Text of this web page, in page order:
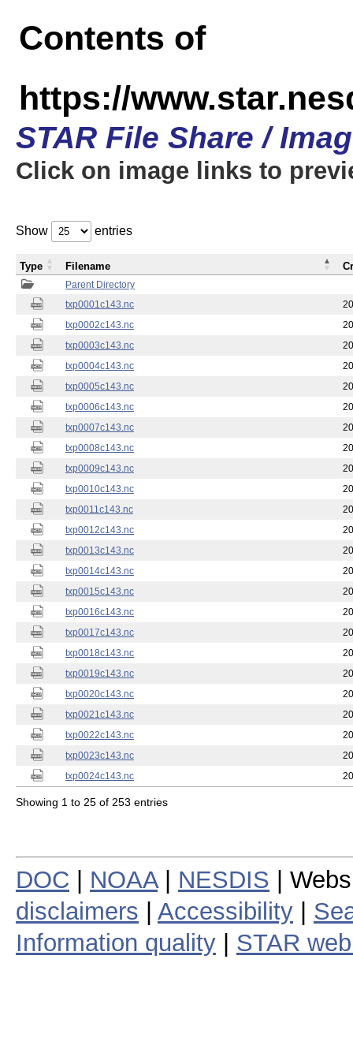
Contents of
https://
STAR File Share /
Click on image links to
Show entries
Parent Directory
txp0001c143.nc
txp0002c143.nc
txp0003c143.nc
txp0004c143.nc
txp0005c143.nc
txp0006c143.nc
txp0007c143.nc
txp0008c143.nc
txp0009c143.nc
txp0010c143.nc
txp0011c143.nc
txp0012c143.nc
txp0013c143.nc
txp0014c143.nc
txp0015c143.nc
txp0016c143.nc
txp0017c143.nc
txp0018c143.nc
txp0019c143.nc
txp0020c143.nc
txp0021c143.nc
txp0022c143.nc
txp0023c143.nc
txp0024c143.nc
Type Filename
Showing 1 to 25 of 253 entries
DOC NOAA| NESDIS |
disclaimers
Accessibility
Information quality
STAR